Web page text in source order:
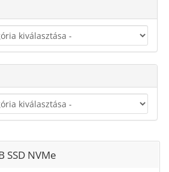
SSD NVMe